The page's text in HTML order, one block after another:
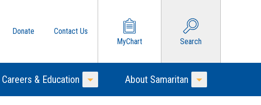
Donate
Contact Us
MyChart
Search
Careers & Education
Toggle Menu
About Samaritan
Toggle Menu